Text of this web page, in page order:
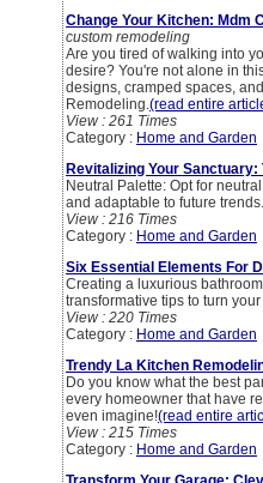
Change Your Kitchen: Mdm
custom remodeling
Are you tired of walking into
desire? You're not alone in
designs, cramped spaces,
Remodeling.(read entire
View : 261 Times
Category : Home and Garden
Revitalizing Your
Neutral Palette: Opt for
and adaptable to future
View : 216 Times
Category : Home and Garden
Six Essential Elements For
Creating a luxurious
transformative tips to turn
View : 220 Times
Category : Home and Garden
Trendy La Kitchen
Do you know what the best
every homeowner that have
even imagine!(read entire
View : 215 Times
Category : Home and Garden